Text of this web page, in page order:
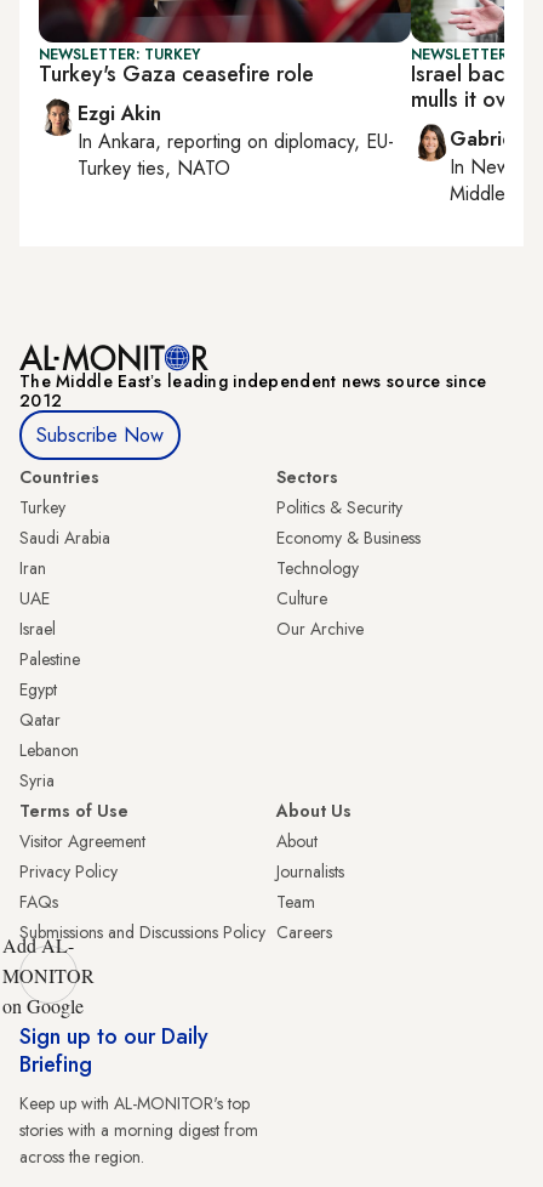
NEWSLETTER: TURKEY
Turkey's Gaza ceasefire role
Ezgi Akin
In Ankara, reporting on diplomacy, EU-
Turkey ties, NATO
NEWSLETTER:
Israel backs
mulls it over
Gabrielle
In New
Middle
The Middle Eastʼs leading independent news source since
2012
Subscribe Now
Countries
Turkey
Saudi Arabia
Iran
UAE
Israel
Palestine
Egypt
Qatar
Lebanon
Syria
Sectors
Politics & Security
Economy & Business
Technology
Culture
Our Archive
Terms of Use
Visitor Agreement
Privacy Policy
FAQs
Submissions and Discussions Policy
About Us
About
Journalists
Team
Careers
Add AL-
MONITOR
on Google
Sign up to our Daily
Briefing
Keep up with AL-MONITOR's top
stories with a morning digest from
across the region.